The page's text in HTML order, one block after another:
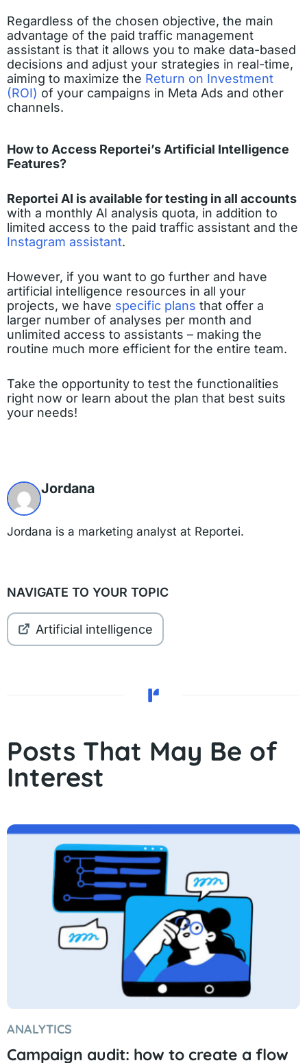
Regardless of the chosen objective, the main
advantage of the paid traffic management
assistant is that it allows you to make data-based
decisions and adjust your strategies in real-time,
aiming to maximize the Return on Investment
(ROI) of your campaigns in Meta Ads and other
channels.
How to Access Reportei’s Artificial Intelligence
Features?
Reportei AI is available for testing in all accounts
with a monthly AI analysis quota, in addition to
limited access to the paid traffic assistant and the
Instagram assistant.
However, if you want to go further and have
artificial intelligence resources in all your
projects, we have specific plans that offer a
larger number of analyses per month and
unlimited access to assistants – making the
routine much more efficient for the entire team.
Take the opportunity to test the functionalities
right now or learn about the plan that best suits
your needs!
Jordana
Jordana is a marketing analyst at Reportei.
NAVIGATE TO YOUR TOPIC
Artificial intelligence
Posts That May Be of
Interest
ANALYTICS
Campaign audit: how to create a flow